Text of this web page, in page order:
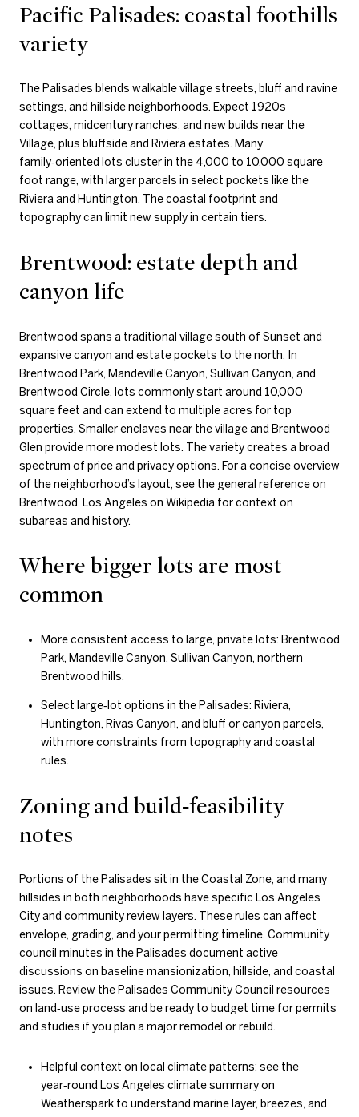
Pacific Palisades: coastal foothills
variety
The Palisades blends walkable village streets, bluff and ravine
settings, and hillside neighborhoods. Expect 1920s
cottages, midcentury ranches, and new builds near the
Village, plus bluffside and Riviera estates. Many
family‑oriented lots cluster in the 4,000 to 10,000 square
foot range, with larger parcels in select pockets like the
Riviera and Huntington. The coastal footprint and
topography can limit new supply in certain tiers.
Brentwood: estate depth and
canyon life
Brentwood spans a traditional village south of Sunset and
expansive canyon and estate pockets to the north. In
Brentwood Park, Mandeville Canyon, Sullivan Canyon, and
Brentwood Circle, lots commonly start around 10,000
square feet and can extend to multiple acres for top
properties. Smaller enclaves near the village and Brentwood
Glen provide more modest lots. The variety creates a broad
spectrum of price and privacy options. For a concise overview
of the neighborhood’s layout, see the general reference on
Brentwood, Los Angeles on Wikipedia for context on
subareas and history.
Where bigger lots are most
common
More consistent access to large, private lots: Brentwood
Park, Mandeville Canyon, Sullivan Canyon, northern
Brentwood hills.
Select large‑lot options in the Palisades: Riviera,
Huntington, Rivas Canyon, and bluff or canyon parcels,
with more constraints from topography and coastal
rules.
Zoning and build‑feasibility
notes
Portions of the Palisades sit in the Coastal Zone, and many
hillsides in both neighborhoods have specific Los Angeles
City and community review layers. These rules can affect
envelope, grading, and your permitting timeline. Community
council minutes in the Palisades document active
discussions on baseline mansionization, hillside, and coastal
issues. Review the Palisades Community Council resources
on land‑use process and be ready to budget time for permits
and studies if you plan a major remodel or rebuild.
Helpful context on local climate patterns: see the
year‑round Los Angeles climate summary on
Weatherspark to understand marine layer, breezes, and